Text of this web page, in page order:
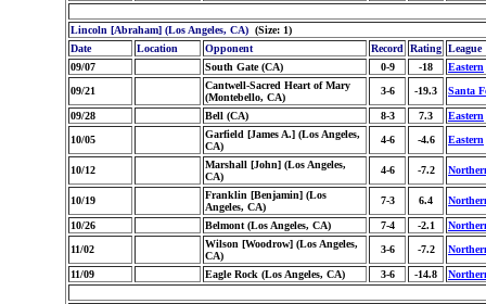
Lincoln [Abraham] (Los Angeles, CA) (Size: 1)
Date
Location Opponent Record Rating League
09/07
South Gate (CA) 0-9 -18
Eastern
09/21
Cantwell-Sacred Heart of Mary
(Montebello, CA)
3-6 -19.3 Santa
09/28 Bell (CA) 8-3 7.3
Eastern
10/05
Garfield [James A.] (Los Angeles,
CA)
4-6 -4.6 Eastern
10/12
Marshall [John] (Los Angeles,
CA)
4-6 -7.2
10/19
Franklin [Benjamin] (Los
Angeles, CA)
7-3 6.4
10/26 Belmont (Los Angeles, CA) 7-4 -2.1
11/02
Wilson [Woodrow] (Los Angeles,
CA)
3-6 -7.2
11/09 Eagle Rock (Los Angeles, CA) 3-6 -14.8